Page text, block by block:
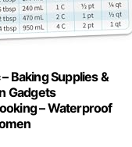
Baking Supplies &
Gadgets
– Waterproof